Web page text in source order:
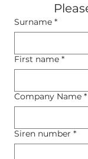
Surname *
First name *
Company Name *
Siren number *